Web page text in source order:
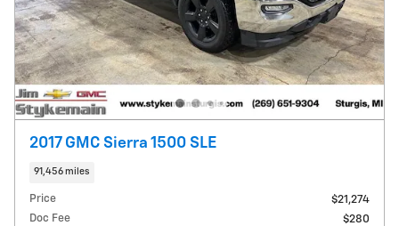
2017 GMC Sierra 1500 SLE
91,456 miles
Price
$21,274
Doc Fee
$280